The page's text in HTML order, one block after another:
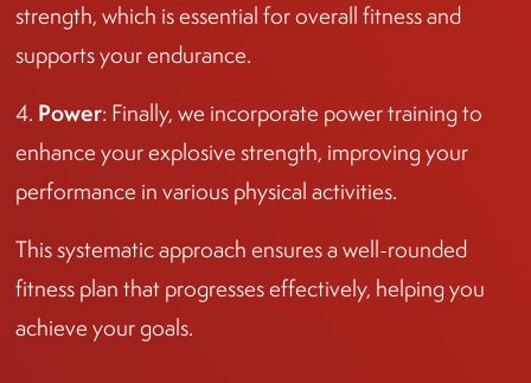
strength, which is essential for overall fitness and
supports your endurance.
4. Power: Finally, we incorporate power training to
enhance your explosive strength, improving your
performance in various physical activities.
This systematic approach ensures a well-rounded
fitness plan that progresses effectively, helping you
achieve your goals.